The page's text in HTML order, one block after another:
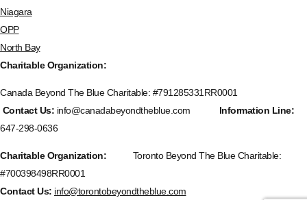
Niagara
OPP
North Bay
Charitable Organization:
Canada Beyond The Blue Charitable: #791285331RR0001
Contact Us: info@canadabeyondtheblue.com Information Line:
647-298-0636
Charitable Organization: Toronto Beyond The Blue Charitable:
#700398498RR0001
Contact Us: info@torontobeyondtheblue.com